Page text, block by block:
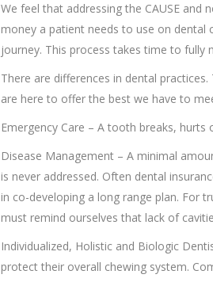
We feel that addressing the CAUSE and
money a patient needs to use on dental
journey. This process takes time to fully
There are differences in dental
are here to offer the best we have to
Emergency Care – A tooth breaks,
Disease Management – A minimal
is never addressed. Often dental
in co-developing a long range plan. For
must remind ourselves that lack of
Individualized, Holistic and Biologic
protect their overall chewing system.